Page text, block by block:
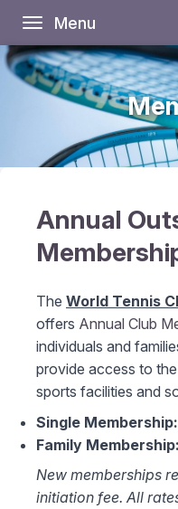
ToggleMenu
Annual
The World Tennis
offers Annual Club
individuals and
provide access to
sports facilities and
Single Membership:
Family Membership:
New memberships
initiation fee. All